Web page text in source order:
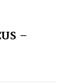
–